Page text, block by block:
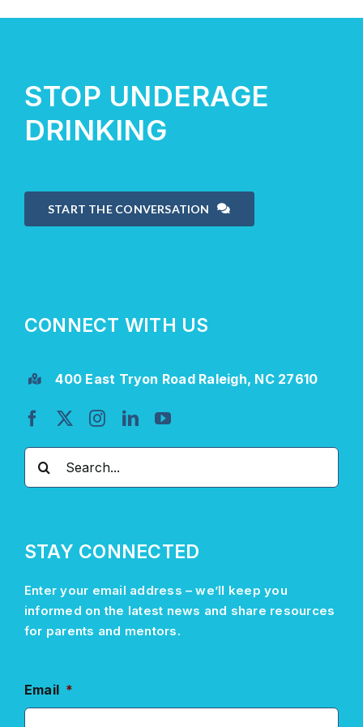
Take Action
STOP UNDERAGE
DRINKING
START THE CONVERSATION
CONNECT WITH US
400 East Tryon Road Raleigh, NC 27610
STAY CONNECTED
Enter your email address –we’ll keep you
informed on the latest news and share resources
for parents and mentors.
Email *